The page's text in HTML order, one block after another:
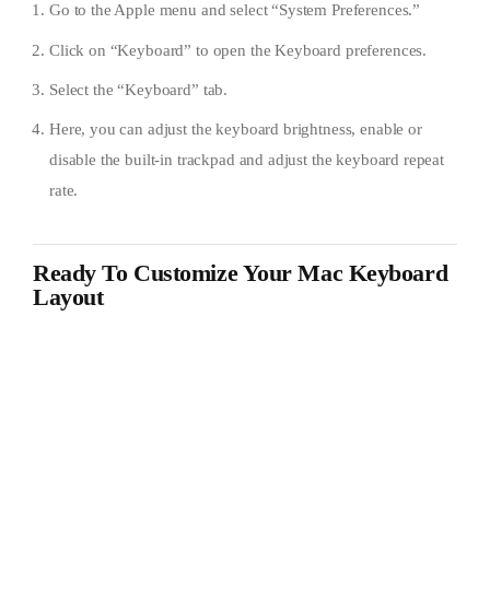
Go to the Apple menu and select “System Preferences.”
Click on “Keyboard” to open the Keyboard preferences.
Select the “Keyboard” tab.
Here, you can adjust the keyboard brightness, enable or
disable the built-in trackpad and adjust the keyboard repeat
rate.
Ready To Customize Your Mac Keyboard
Layout